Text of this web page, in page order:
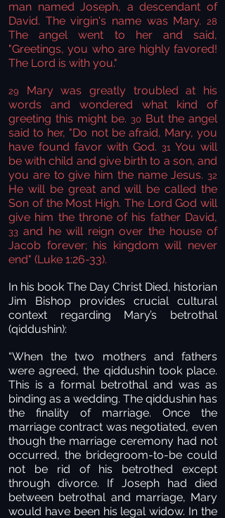
man named Joseph, a descendant of
David. The virgin's name was Mary. 28
The angel went to her and said,
"Greetings, you who are highly favored!
The Lord is with you."
29
Mary was greatly troubled at his
words and wondered what kind of
greeting this might be. 30 But the angel
said to her, "Do not be afraid, Mary, you
have found favor with God. 31 You will
be with child and give birth to a son, and
you are to give him the name Jesus. 32
He will be great and will be called the
Son of the Most High. The Lord God will
give him the throne of his father David,
33 and he will reign over the house of
Jacob forever; his kingdom will never
end" (Luke 1:26-33).
In his book The Day Christ Died, historian
Jim Bishop provides crucial cultural
context regarding Mary’s betrothal
(qiddushin):
“When the two mothers and fathers
were agreed, the qiddushin took place.
This is a formal betrothal and was as
binding as a wedding. The qiddushin has
the finality of marriage. Once the
marriage contract was negotiated, even
though the marriage ceremony had not
occurred, the bridegroom-to-be could
not be rid of his betrothed except
through divorce. If Joseph had died
between betrothal and marriage, Mary
would have been his legal widow. In the